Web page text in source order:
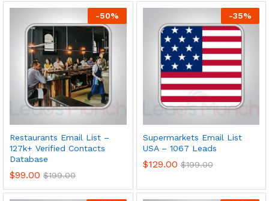
-50%
Restaurants Email List –
127k+ Verified Contacts
Database
$99.00 $199.00
-35%
Supermarkets Email List
USA – 1067 Leads
$129.00 $199.00